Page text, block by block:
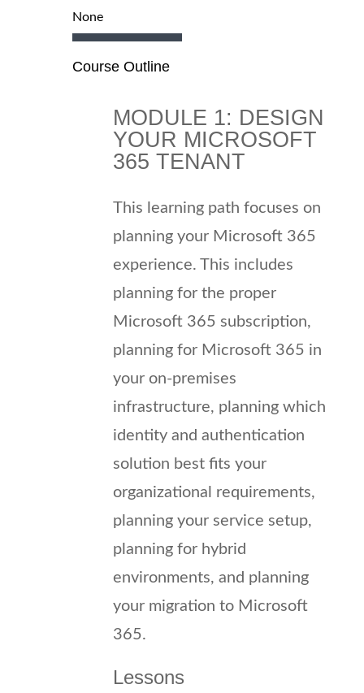
None
Course Outline
MODULE 1: DESIGN
YOUR MICROSOFT
365 TENANT
This learning path focuses on
planning your Microsoft 365
experience. This includes
planning for the proper
Microsoft 365 subscription,
planning for Microsoft 365 in
your on-premises
infrastructure, planning which
identity and authentication
solution best fits your
organizational requirements,
planning your service setup,
planning for hybrid
environments, and planning
your migration to Microsoft
365.
Lessons